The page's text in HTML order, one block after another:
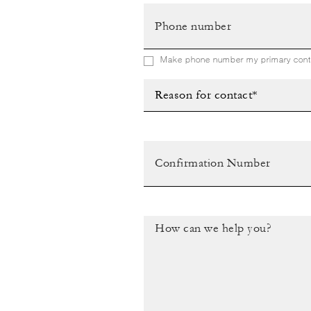
Make phone number my primary
Reason for contact*